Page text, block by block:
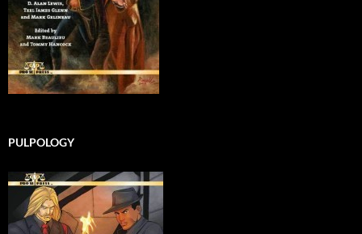
PULPOLOGY